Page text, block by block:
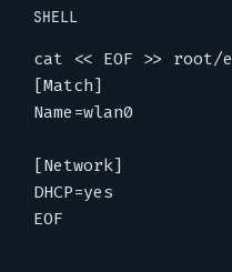
SHELL
cat
EOF